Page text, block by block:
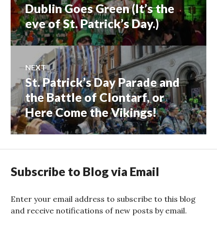
navigation
Previous
post:
Dublin Goes Green (It’s the
eve of St. Patrick’s Day.)
NEXT
Next
post:
St. Patrick’s Day Parade and
the Battle of Clontarf, or
Here Come the Vikings!
Subscribe to Blog via Email
Enter your email address to subscribe to this blog
and receive notifications of new posts by email.